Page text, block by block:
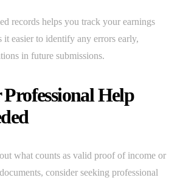
records helps you track your earnings
it easier to identify any errors early,
in future submissions.
Help
what counts as valid proof of income or
consider seeking professional